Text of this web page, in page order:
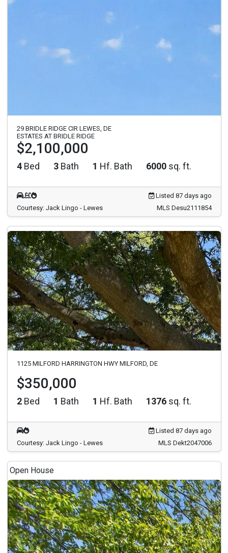
29 BRIDLE RIDGE CIR LEWES, DE
ESTATES AT BRIDLE RIDGE
$2,100,000
4 Bed 3 Bath 1 Hf. Bath 6000 sq. ft.
Listed 87 days ago
Courtesy: Jack Lingo - Lewes
MLS Desu2111854
1125 MILFORD HARRINGTON HWY MILFORD, DE
$350,000
2 Bed 1 Bath 1 Hf. Bath 1376 sq. ft.
Listed 87 days ago
Courtesy: Jack Lingo - Lewes
MLS Dekt2047006
Open House